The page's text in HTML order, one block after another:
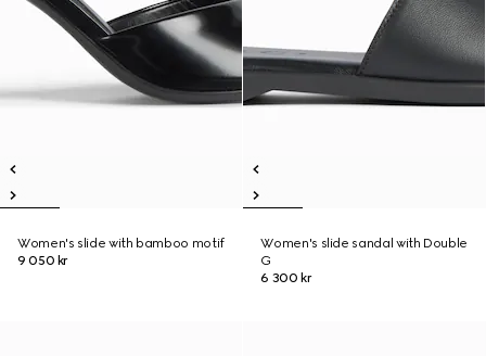
Women's slide with bamboo motif
9 050 kr
Women's slide sandal with Double
G
6 300 kr